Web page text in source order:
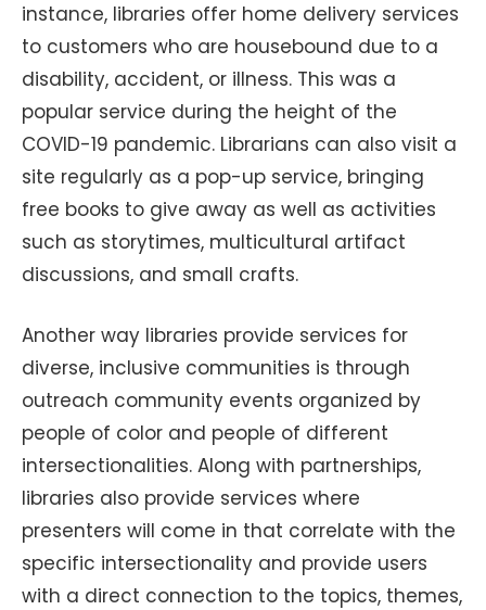
instance, libraries offer home delivery services
to customers who are housebound due to a
disability, accident, or illness. This was a
popular service during the height of the
COVID-19 pandemic. Librarians can also visit a
site regularly as a pop-up service, bringing
free books to give away as well as activities
such as storytimes, multicultural artifact
discussions, and small crafts.
Another way libraries provide services for
diverse, inclusive communities is through
outreach community events organized by
people of color and people of different
intersectionalities. Along with partnerships,
libraries also provide services where
presenters will come in that correlate with the
specific intersectionality and provide users
with a direct connection to the topics, themes,